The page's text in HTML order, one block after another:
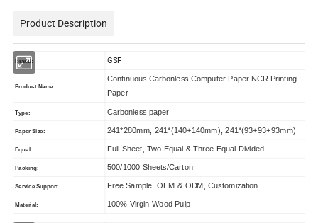
Product Description
Brand: GSF
Product Name:
Continuous Carbonless Computer Paper NCR Printing
Paper
Type: Carbonless paper
Paper Size: 241*280mm, 241*(140+140mm), 241*(93+93+93mm)
Equal: Full Sheet, Two Equal & Three Equal Divided
Packing: 500/1000 Sheets/Carton
Service Support Free Sample, OEM & ODM, Customization
Material: 100% Virgin Wood Pulp